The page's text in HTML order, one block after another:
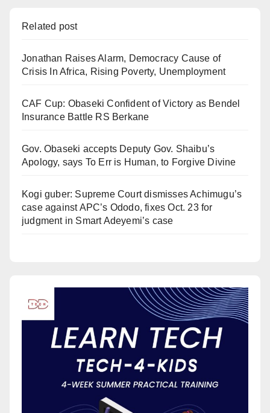
Related post
Jonathan Raises Alarm, Democracy Cause of
Crisis In Africa, Rising Poverty, Unemployment
CAF Cup: Obaseki Confident of Victory as Bendel
Insurance Battle RS Berkane
Gov. Obaseki accepts Deputy Gov. Shaibu’s
Apology, says To Err is Human, to Forgive Divine
Kogi guber: Supreme Court dismisses Achimugu’s
case against APC’s Ododo, fixes Oct. 23 for
judgment in Smart Adeyemi’s case